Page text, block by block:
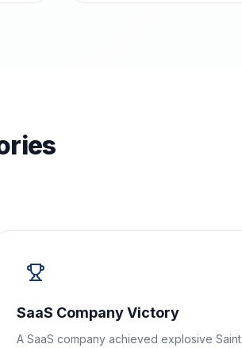
SaaS Company Victory
A SaaS company achieved explosive Saint